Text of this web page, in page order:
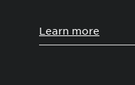
Learn more